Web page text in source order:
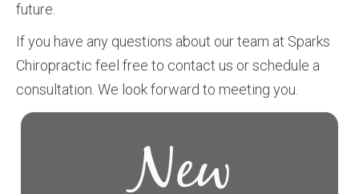
future.
If you have any questions about our team at Sparks
Chiropractic feel free to contact us or schedule a
consultation. We look forward to meeting you.